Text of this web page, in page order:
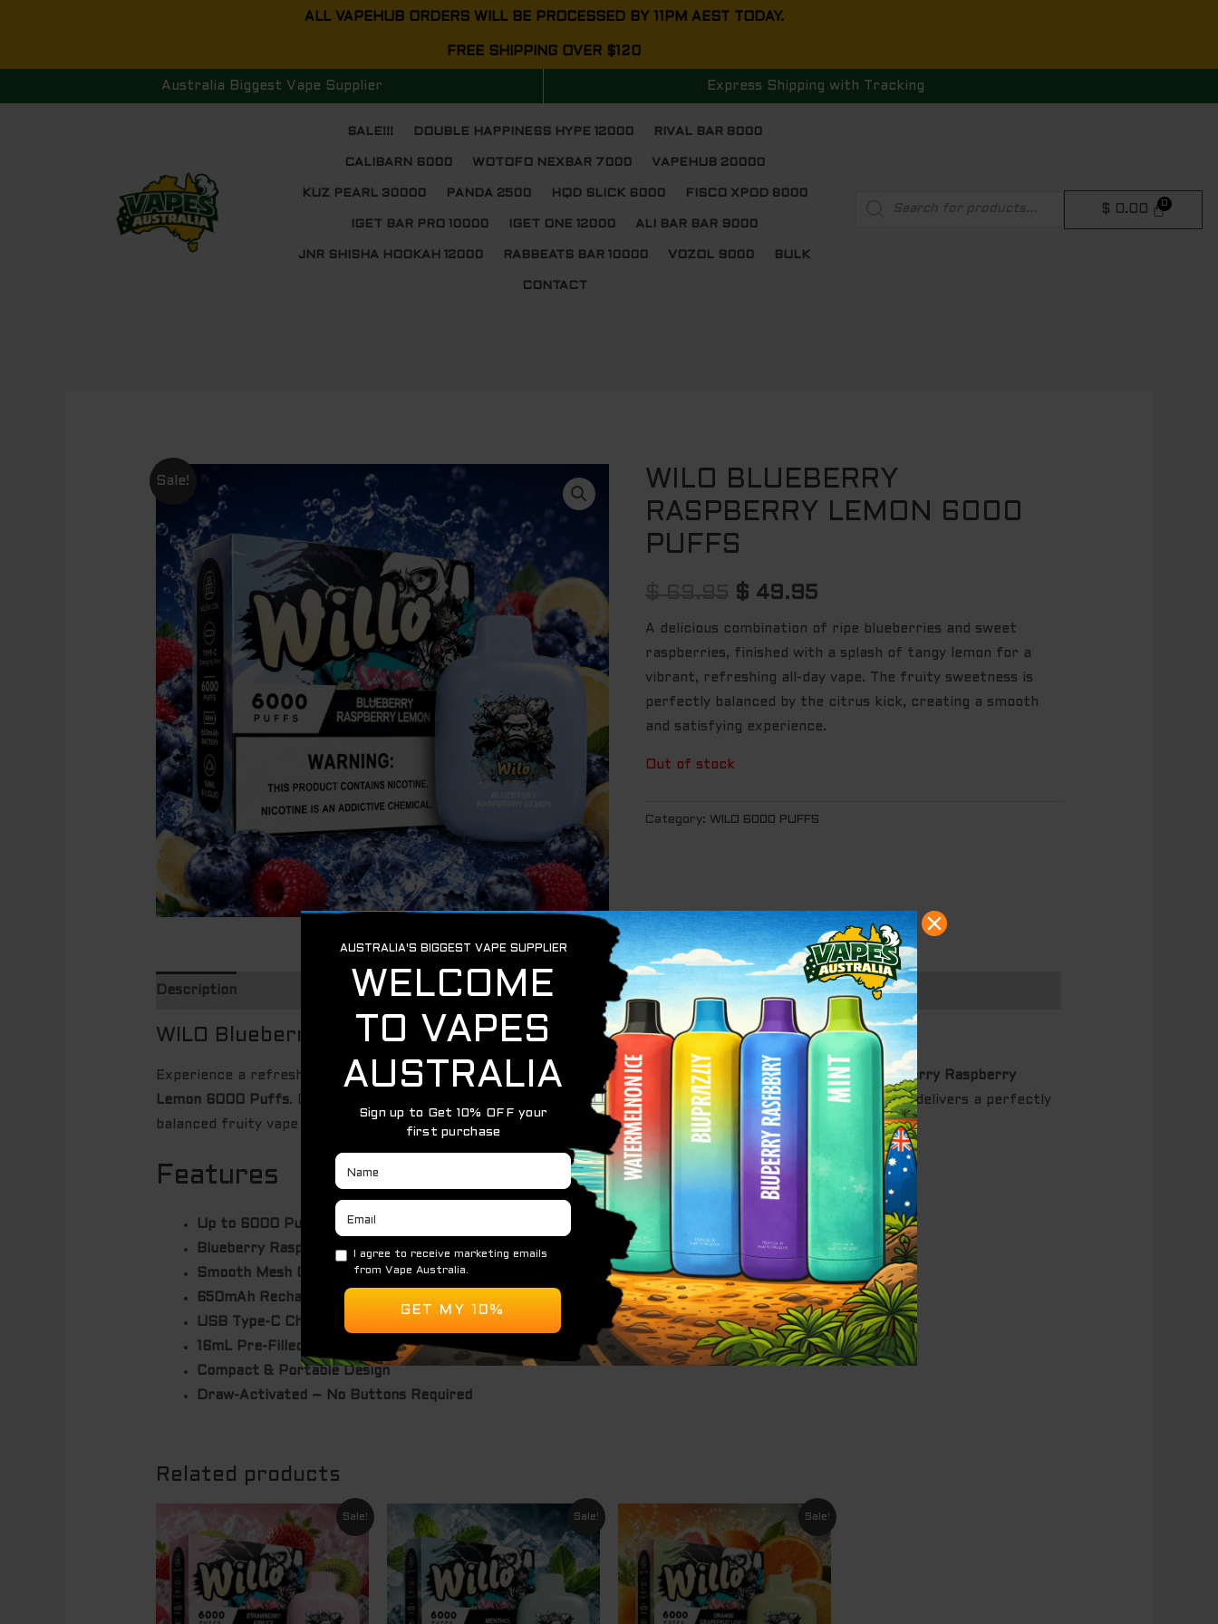
ALL VAPEHUB ORDERS WILL BE PROCESSED BY 11PM AEST TODAY.
FREE SHIPPING OVER $120
Australia Biggest Vape Supplier Express Shipping with Tracking
SALE!!! DOUBLE HAPPINESS HYPE 12000 RIVAL BAR 8000
CALIBARN 6000 WOTOFO NEXBAR 7000 VAPEHUB 20000
KUZ PEARL 30000 PANDA 2500 HQD SLICK 6000 FISCO XPOD 8000
IGET BAR PRO 10000 IGET ONE 12000 ALI BAR BAR 9000
JNR SHISHA HOOKAH 12000 RABBEATS BAR 10000 VOZOL 9000 BULK
CONTACT
search
$ 0.00
Sale!
WILO BLUEBERRY
RASPBERRY LEMON 6000
PUFFS
Original
price
was:
$ 69.95.
$ 49.95
Current
price
$ 49.95.
A delicious combination of ripe blueberries and sweet
raspberries, finished with a splash of tangy lemon for a
vibrant, refreshing all-day vape. The fruity sweetness is
perfectly balanced by the citrus kick, creating a smooth
and satisfying experience.
Out of stock
Category: WILO 6000 PUFFS
Description
WILO Blueberry Raspberry Lemon – 6000 Puffs
Experience a refreshing fusion of sweet blueberries, juicy raspberries, and zesty lemon with theWILO Blueberry Raspberry
Lemon 6000 Puffs. Designed for smooth flavour delivery and long-lasting performance, this disposable vape delivers a perfectly
balanced fruity vape with a cool, refreshing finish in every puff.
Features
Up to 6000 Puffs
Blueberry Raspberry Lemon Flavour
Smooth Mesh Coil Technology
650mAh Rechargeable Battery
USB Type-C Charging
16mL Pre-Filled E-Liquid
Compact & Portable Design
Draw-Activated – No Buttons Required
Related products
Sale!
Original
price
was:
$ 69.95.
Current
price
is:
$ 49.95.
Sale!
Original
was:
$ 69.95.
is:
$ 49.95.
Sale!
Original
price
$ 69.95.
Current
price
is:
$ 49.95.